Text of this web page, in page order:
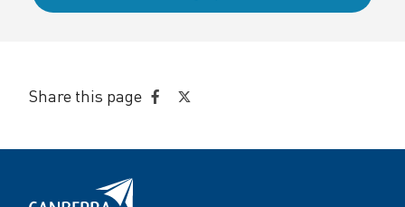
Share this page
ShareShare